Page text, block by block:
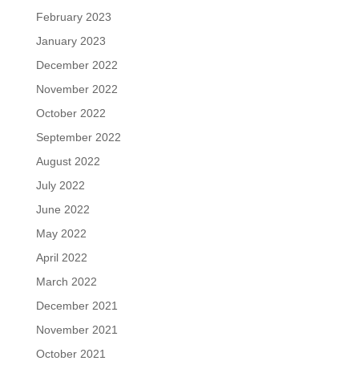
February 2023
January 2023
December 2022
November 2022
October 2022
September 2022
August 2022
July 2022
June 2022
May 2022
April 2022
March 2022
December 2021
November 2021
October 2021